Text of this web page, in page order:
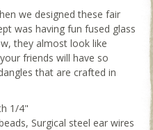
we designed these fair
was having fun fused glass
they almost look like
friends will have so
that are crafted in
1/4"
Surgical steel ear wires